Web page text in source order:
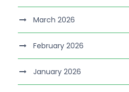
March 2026
February 2026
January 2026